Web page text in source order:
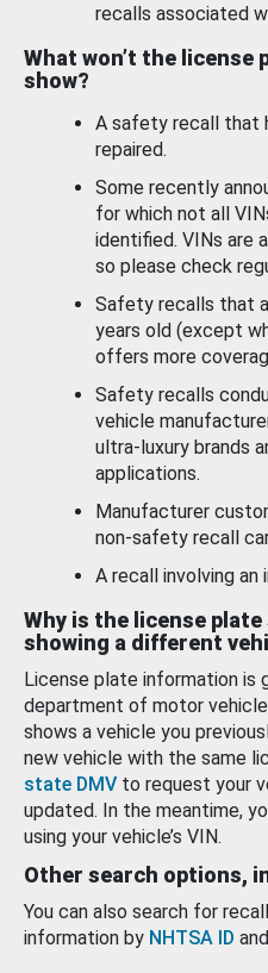
recalls associated
What won’t the license
show?
A safety recall that
repaired.
Some recently
for which not all
identified. VINs are
so please check
Safety recalls that
years old (except
offers more
Safety recalls
vehicle
ultra-luxury brands
applications.
Manufacturer
non-safety recall
A recall involving an
Why is the license
showing a different
License plate information is
department of motor
shows a vehicle you
new vehicle with the same
state DMV to request your
updated. In the meantime,
using your vehicle’s VIN.
Other search options,
You can also search for
information by NHTSA ID and